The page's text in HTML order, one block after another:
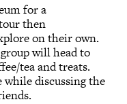
for a
then
on their own.
will head to
tea and treats.
while discussing the